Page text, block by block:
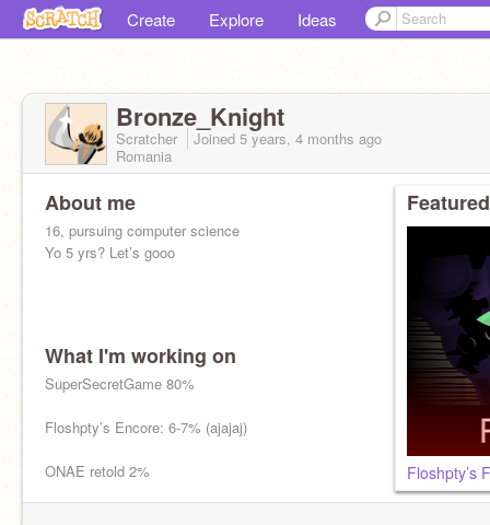
Create Explore Ideas
Bronze_Knight
Scratcher Joined 5 years, 4 months ago
Romania
About me
16, pursuing computer science
Yo 5 yrs? Let’s gooo
What I'm working on
SuperSecretGame 80%
Floshpty’s Encore: 6-7% (ajajaj)
ONAE retold 2% Floshpty’s